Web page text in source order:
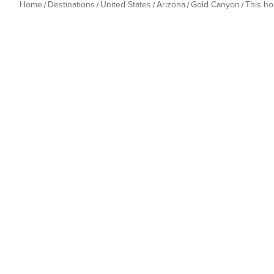
Home Destinations United States Arizona Gold Canyon This